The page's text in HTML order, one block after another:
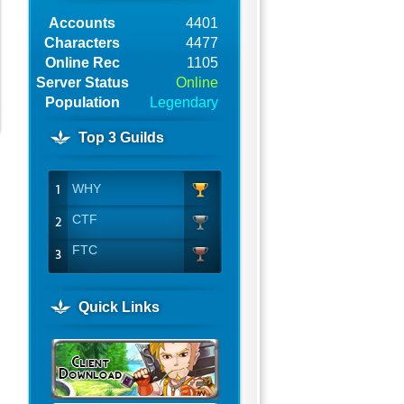
Accounts
4401
Characters
4477
Online Rec
1105
Server Status
Online
Population
Legendary
Top 3 Guilds
WHY
CTF
FTC
Quick Links